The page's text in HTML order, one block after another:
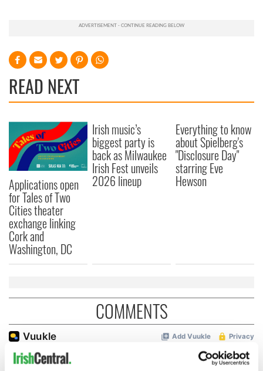
READ NEXT
Applications open
for Tales of Two
Cities theater
exchange linking
Cork and
Washington, DC
Irish music’s
biggest party is
back as Milwaukee
Irish Fest unveils
2026 lineup
Everything to know
about Spielberg's
"Disclosure Day"
starring Eve
Hewson
COMMENTS